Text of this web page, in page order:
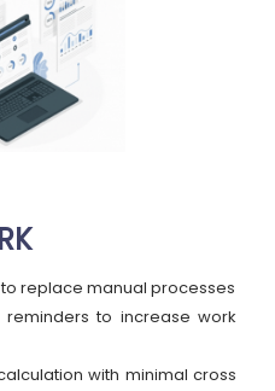
replace manual processes
to increase work
with minimal cross